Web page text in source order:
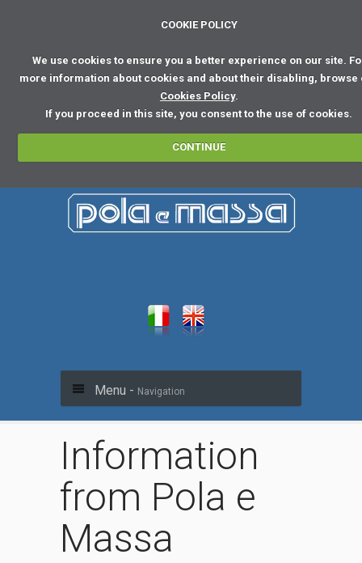
COOKIE POLICY
We use cookies to ensure you a better experience on our site.
more information about cookies and about their disabling, browse
Cookies Policy.
If you proceed in this site, you consent to the use of cookies.
CONTINUE
Menu - Navigation
Information
from Pola e
Massa